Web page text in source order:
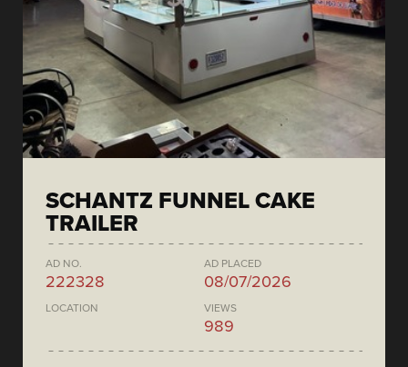
SCHANTZ FUNNEL CAKE
TRAILER
AD NO.
222328
AD PLACED
08/07/2026
LOCATION VIEWS
989